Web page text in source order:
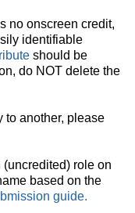
no onscreen credit,
identifiable
should be
do NOT delete the
to another, please
(uncredited) role on
based on the
guide.